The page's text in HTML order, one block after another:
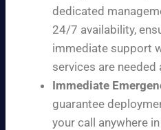
dedicated
24/7 availability,
immediate support
services are
Immediate
guarantee
your call anywhere